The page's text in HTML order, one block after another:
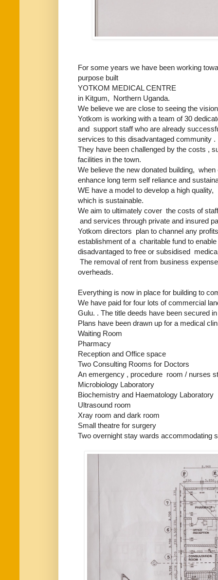
For some years we have been working
purpose built
YOTKOM MEDICAL CENTRE
in Kitgum, Northern Uganda.
We believe we are close to seeing the
Yotkom is working with a team of 30
and support staff who are already
services to this disadvantaged community .
They have been challenged by the costs ,
facilities in the town.
We believe the new donated building,
enhance long term self reliance and
WE have a model to develop a high
which is sustainable.
We aim to ultimately cover the costs of
and services through private and insured
Yotkom directors plan to channel any
establishment of a charitable fund to
disadvantaged to free or subsidised
The removal of rent from business
overheads.
Everything is now in place for building to
We have paid for four lots of commercial
Gulu. . The title deeds have been secured
Plans have been drawn up for a medical
Waiting Room
Pharmacy
Reception and Office space
Two Consulting Rooms for Doctors
An emergency , procedure room / nurses
Microbiology Laboratory
Biochemistry and Haematology Laboratory
Ultrasound room
Xray room and dark room
Small theatre for surgery
Two overnight stay wards accommodating